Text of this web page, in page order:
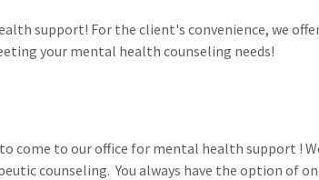
support! For the client's convenience, we
your mental health counseling needs!
come to our office for mental health support !
counseling. You always have the option of